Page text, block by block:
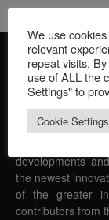
FormingWorld
developments
the newest
of the greater
contributors from
We use
relevant
repeat visits.
use of ALL the
Settings" to
Cookie Settings